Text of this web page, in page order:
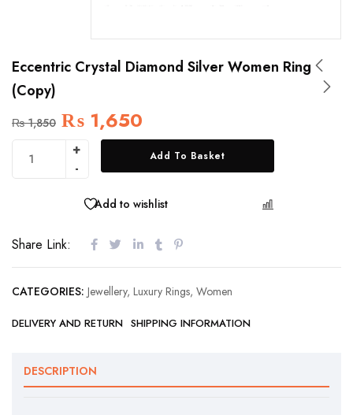
Eccentric Crystal Diamond Silver Women Ring
(Copy)
₨1,850 ₨ 1,650
Add To Basket
Add to wishlist
Share Link:
CATEGORIES: Jewellery, Luxury Rings, Women
DELIVERY AND RETURN SHIPPING INFORMATION
DESCRIPTION